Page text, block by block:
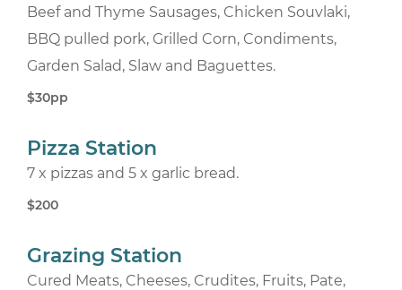
Beef and Thyme Sausages, Chicken Souvlaki,
BBQ pulled pork, Grilled Corn, Condiments,
Garden Salad, Slaw and Baguettes.
$30pp
Pizza Station
7 x pizzas and 5 x garlic bread.
$200
Grazing Station
Cured Meats, Cheeses, Crudites, Fruits, Pate,